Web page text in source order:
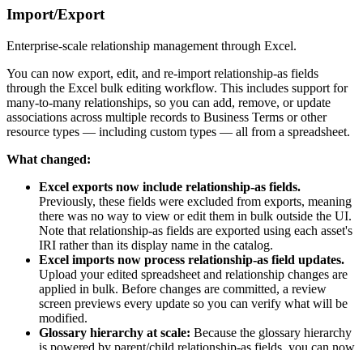
Import/Export
Enterprise-scale relationship management through Excel.
You can now export, edit, and re-import relationship-as fields
through the Excel bulk editing workflow. This includes support for
many-to-many relationships, so you can add, remove, or update
associations across multiple records to Business Terms or other
resource types — including custom types — all from a spreadsheet.
What changed:
Excel exports now include relationship-as fields.
Previously, these fields were excluded from exports, meaning
there was no way to view or edit them in bulk outside the UI.
Note that relationship-as fields are exported using each asset's
IRI rather than its display name in the catalog.
Excel imports now process relationship-as field updates.
Upload your edited spreadsheet and relationship changes are
applied in bulk. Before changes are committed, a review
screen previews every update so you can verify what will be
modified.
Glossary hierarchy at scale: Because the glossary hierarchy